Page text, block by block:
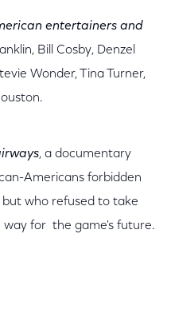
entertainers and
Bill Cosby, Denzel
Wonder, Tina Turner,
, a documentary
Americans forbidden
who refused to take
way for the game's future.